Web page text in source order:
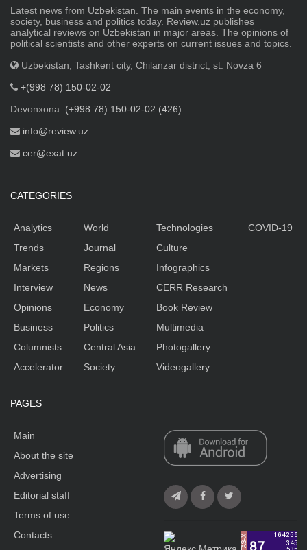
Latest news from Uzbekistan. The main events in the economy,
society, business and politics today. Review.uz publishes
analytical reviews on Uzbekistan in major areas. The opinions of
political scientists and other experts on current issues and topics.
Uzbekistan, Tashkent city, Chilanzar district, st. Novza 6
+(998 78) 150-02-02
Devonxona: (+998 78) 150-02-02 (426)
info@review.uz
cer@exat.uz
CATEGORIES
Analytics
Trends
Markets
Interview
Opinions
Business
Columnists
Accelerator
World
Journal
Regions
News
Economy
Politics
Central Asia
Society
Technologies
Culture
Infographics
CERR Research
Book Review
Multimedia
Photogallery
Videogallery
COVID-19
PAGES
Main
About the site
Advertising
Editorial staff
Terms of use
Contacts